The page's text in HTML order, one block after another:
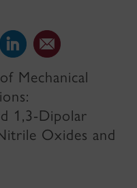
Mechanical
1,3-Dipolar
Oxides and